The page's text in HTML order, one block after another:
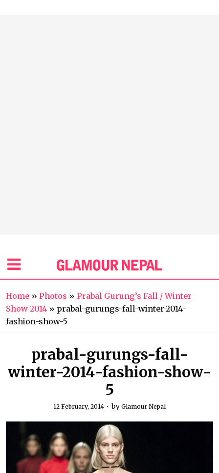
Home » Photos » Prabal Gurung’s Fall / Winter
Show 2014 » prabal-gurungs-fall-winter-2014-
fashion-show-5
prabal-gurungs-fall-
winter-2014-fashion-show-
5
12 February, 2014 by Glamour Nepal